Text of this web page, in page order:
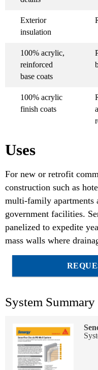
Exterior
insulation
100% acrylic,
reinforced
base coats
100% acrylic
finish coats
Uses
For new or retrofit
construction such as
multi-family apartments
government facilities.
panelized to expedite
mass walls where
System Summary